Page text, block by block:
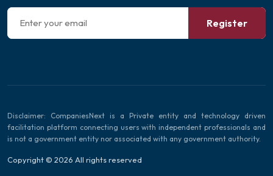
Register
Disclaimer: CompaniesNext is a Private entity and technology driven
facilitation platform connecting users with independent professionals and
is not a government entity nor associated with any government authority.
Copyright © 2026 All rights reserved